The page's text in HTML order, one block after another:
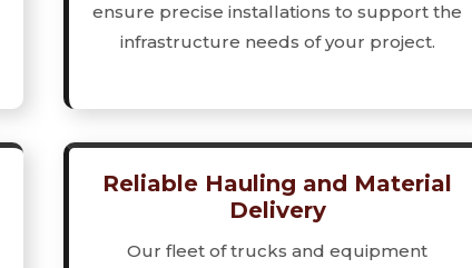
ensure precise installations to support the
infrastructure needs of your project.
Reliable Hauling and Material
Delivery
Our fleet of trucks and equipment